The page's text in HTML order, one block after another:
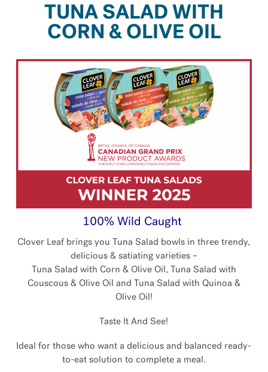
TUNA SALAD WITH
CORN & OLIVE OIL
100% Wild Caught
Clover Leaf brings you Tuna Salad bowls in three trendy,
delicious & satiating varieties –
Tuna Salad with Corn & Olive Oil, Tuna Salad with
Couscous & Olive Oil and Tuna Salad with Quinoa &
Olive Oil!
Taste It And See!
Ideal for those who want a delicious and balanced ready-
to-eat solution to complete a meal.